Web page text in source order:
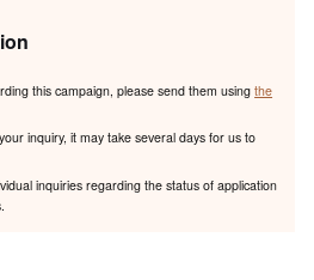
this campaign, please send them usingthe
inquiry, it may take several days for us to
inquiries regarding the status of application